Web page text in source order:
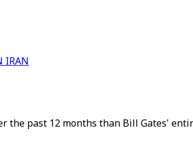
IRAN
the past 12 months than Bill Gates'